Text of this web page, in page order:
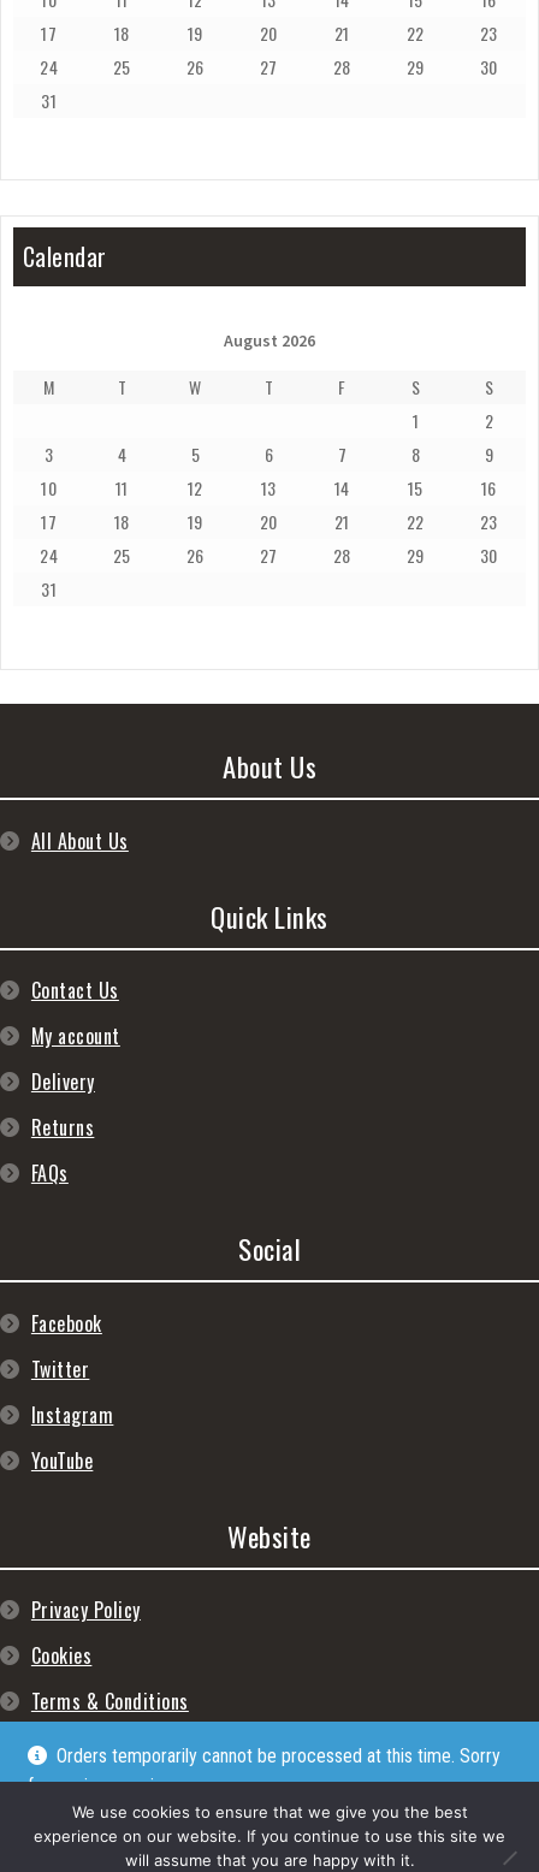
Orders temporarily cannot be processed at this time. Sorry
for any inconveniences
Dismiss
17
18 19 20 21 22
23
24
25 26 27 28 29
30
31
Calendar
August 2026
M T W T F S
S
1
2
3
4 5 6 7 8
9
10
11 12 13 14 15
16
17
18 19 20 21 22
23
24
25 26 27 28 29
30
31
About Us
All About Us
Quick Links
Contact Us
My account
Delivery
Returns
FAQs
Social
Facebook
Twitter
Instagram
YouTube
Website
Privacy Policy
Cookies
Terms & Conditions
© Lpgram Media Ltd 2022. (lpgram.com) is registered in England. Company
We use cookies to ensure that we give you the best
experience on our website. If you continue to use this site we
will assume that you are happy with it.